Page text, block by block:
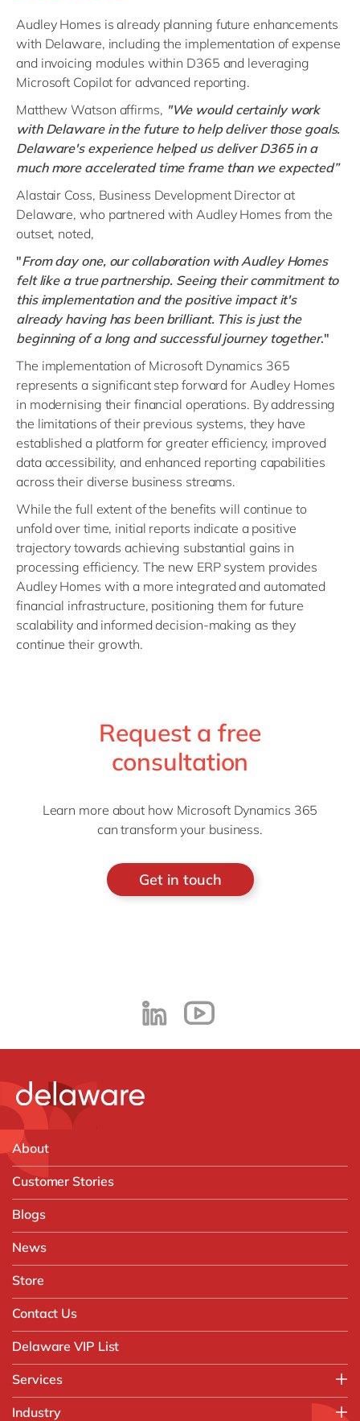
Audley Homes is already planning future enhancements
with Delaware, including the implementation of expense
and invoicing modules within D365 and leveraging
Microsoft Copilot for advanced reporting.
Matthew Watson affirms, "We would certainly work
with Delaware in the future to help deliver those goals.
Delaware's experience helped us deliver D365 in a
much more accelerated time frame than we expected”
Alastair Coss, Business Development Director at
Delaware, who partnered with Audley Homes from the
outset, noted,
"From day one, our collaboration with Audley Homes
felt like a true partnership. Seeing their commitment to
this implementation and the positive impact it's
already having has been brilliant. This is just the
beginning of a long and successful journey together."
The implementation of Microsoft Dynamics 365
represents a significant step forward for Audley Homes
in modernising their financial operations. By addressing
the limitations of their previous systems, they have
established a platform for greater efficiency, improved
data accessibility, and enhanced reporting capabilities
across their diverse business streams.
While the full extent of the benefits will continue to
unfold over time, initial reports indicate a positive
trajectory towards achieving substantial gains in
processing efficiency. The new ERP system provides
Audley Homes with a more integrated and automated
financial infrastructure, positioning them for future
scalability and informed decision-making as they
continue their growth.
Request a free
consultation
Learn more about how Microsoft Dynamics 365
can transform your business.
Get in touch
About
Customer Stories
Blogs
News
Store
Contact Us
Delaware VIP List
Services
Industry